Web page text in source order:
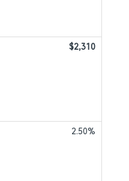
$2,310
2.50%